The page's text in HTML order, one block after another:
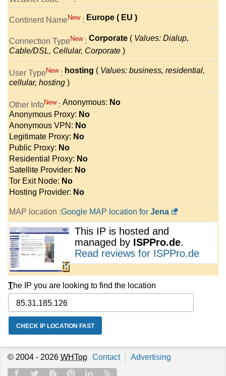
Continent NameNew : Europe ( EU )
Connection TypeNew : Corporate ( Values: Dialup,
Cable/DSL, Cellular, Corporate )
User TypeNew : hosting ( Values: business, residential,
cellular, hosting )
Other InfoNew : Anonymous: No
Anonymous Proxy: No
Anonymous VPN: No
Legitimate Proxy: No
Public Proxy: No
Residential Proxy: No
Satellite Provider: No
Tor Exit Node: No
Hosting Provider: No
MAP location :Google MAP location for Jena
This IP is hosted and
managed by ISPPro.de.
Read reviews for ISPPro.de
The IP you are looking to find the location
© 2004 - 2026 WHTop Contact Advertising